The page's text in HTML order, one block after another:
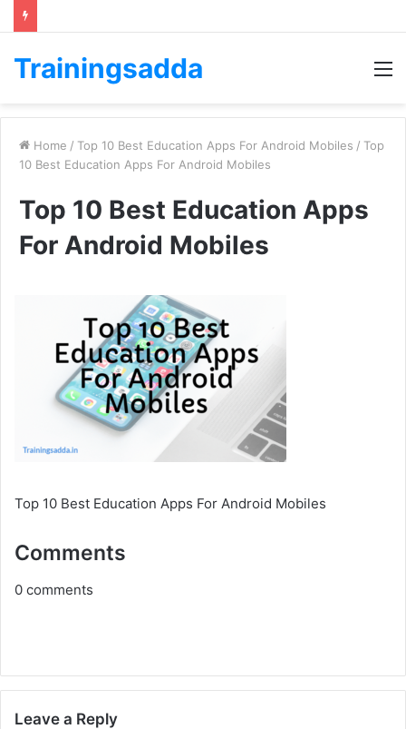
Trainingsadda
Home / Top 10 Best Education Apps For Android Mobiles / Top
10 Best Education Apps For Android Mobiles
Top 10 Best Education Apps
For Android Mobiles
Top 10 Best Education Apps For Android Mobiles
Comments
0 comments
Leave a Reply